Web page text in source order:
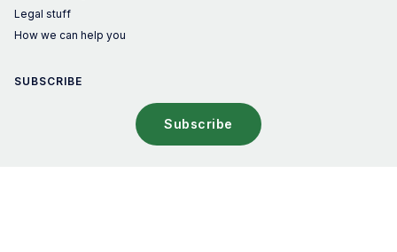
Legal stuff
How we can help you
SUBSCRIBE
Subscribe